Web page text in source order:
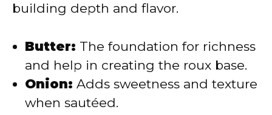
building depth and flavor.
Butter: The foundation for richness
and help in creating the roux base.
Onion: Adds sweetness and texture
when sautéed.